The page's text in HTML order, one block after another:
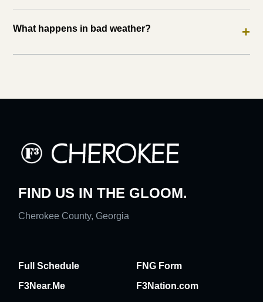
What happens in bad weather? +
FIND US IN THE GLOOM.
Cherokee County, Georgia
Full Schedule
FNG Form
F3Near.Me
F3Nation.com